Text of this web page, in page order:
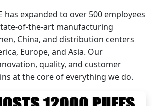
has expanded to over 500 employees
of-the-art manufacturing
China, and distribution centers
Europe, and Asia. Our
quality, and customer
at the core of everything we do.